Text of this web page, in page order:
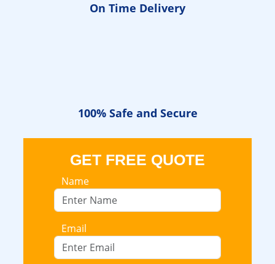
On Time Delivery
100% Safe and Secure
GET FREE QUOTE
Name
Email